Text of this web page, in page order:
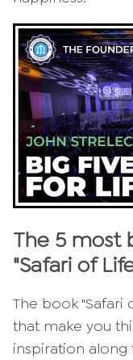
The 5 most
"Safari of
The book "Safari
that make you
inspiration along